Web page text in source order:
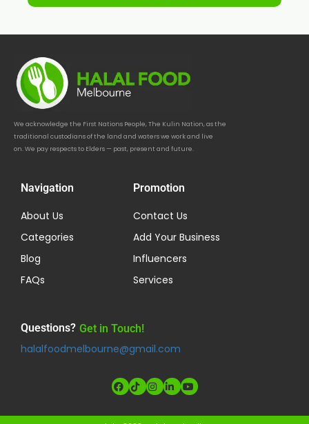
We acknowledge the First Nations People, The Kulin Nation, as the
traditional custodians of the land and waters we work and live
on. We pay respects to Elders — past, present and future.
Navigation
About Us
Categories
Blog
FAQs
Promotion
Contact Us
Add Your Business
Influencers
Services
Questions? Get in Touch!
halalfoodmelbourne@gmail.com